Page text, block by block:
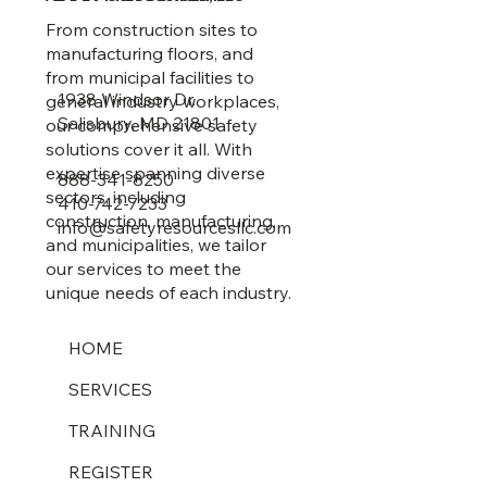
1938 Windsor Dr.
Salisbury, MD 21801
888-341-8250
410-742-7233
info@safetyresourcesllc.com
HOME
SERVICES
TRAINING
REGISTER
From construction sites to
manufacturing floors, and
from municipal facilities to
general industry workplaces,
our comprehensive safety
solutions cover it all. With
expertise spanning diverse
sectors, including
construction, manufacturing,
and municipalities, we tailor
our services to meet the
unique needs of each industry.